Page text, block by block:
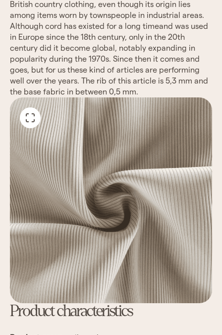
British country clothing, even though its origin lies
among items worn by townspeople in industrial areas.
Although cord has existed for a long timeand was used
in Europe since the 18th century, only in the 20th
century did it become global, notably expanding in
popularity during the 1970s. Since then it comes and
goes, but for us these kind of articles are performing
well over the years. The rib of this article is 5,3 mm and
the base fabric in between 0,5 mm.
Product characteristics